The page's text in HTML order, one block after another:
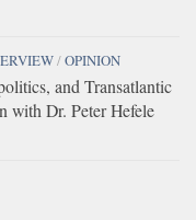
/OPINION
and Transatlantic
with Dr. Peter Hefele